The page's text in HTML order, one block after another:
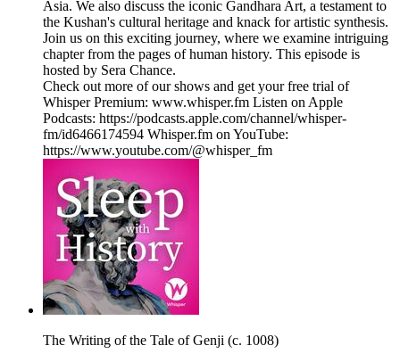
Asia. We also discuss the iconic Gandhara Art, a testament to
the Kushan's cultural heritage and knack for artistic synthesis.
Join us on this exciting journey, where we examine intriguing
chapter from the pages of human history. This episode is
hosted by Sera Chance.
Check out more of our shows and get your free trial of
Whisper Premium: www.whisper.fm Listen on Apple
Podcasts: https://podcasts.apple.com/channel/whisper-
fm/id6466174594 Whisper.fm on YouTube:
https://www.youtube.com/@whisper_fm
The Writing of the Tale of Genji (c. 1008)